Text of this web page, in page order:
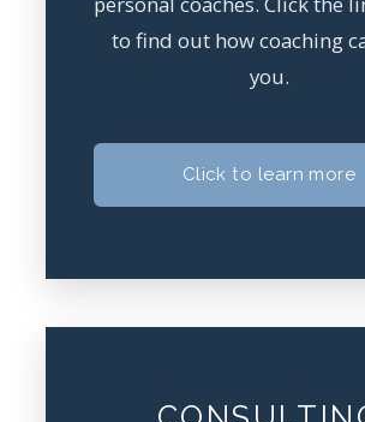
to find out how coaching
you.
Click to learn more